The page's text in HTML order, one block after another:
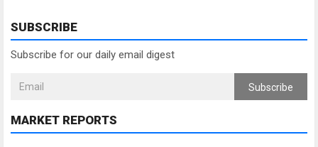
SUBSCRIBE
Subscribe for our daily email digest
Subscribe
MARKET REPORTS